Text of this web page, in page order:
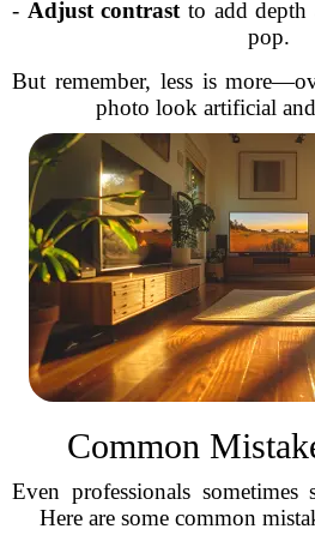
- Adjust contrast to add depth
pop.
But remember, less is
photo look artificial
Common
Even professionals
Here are some common